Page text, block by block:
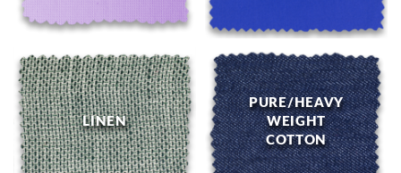
LINEN
PURE/HEAVY
WEIGHT
COTTON